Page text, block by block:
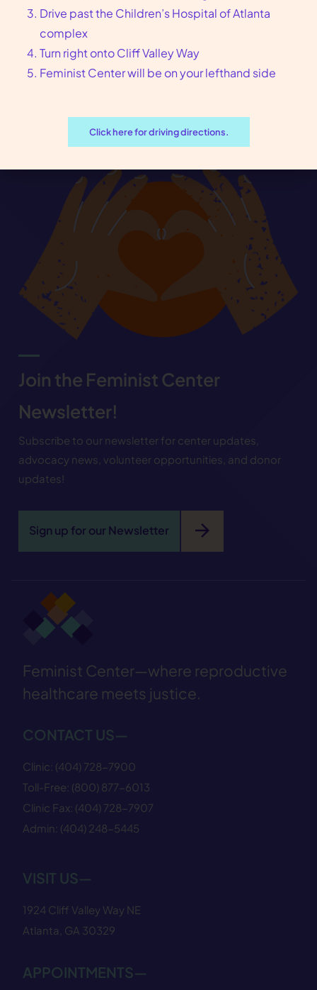
Join the Feminist Center
Newsletter!
Subscribe to our newsletter for center updates,
advocacy news, volunteer opportunities, and donor
updates!
Sign up for our Newsletter arrow_forward
Feminist Center—where reproductive
healthcare meets justice.
CONTACT US—
Clinic: (404) 728−7900
Toll-Free: (800) 877−6013
Clinic Fax: (404) 728−7907
Admin: (404) 248−5445
VISIT US—
1924 Cliff Valley Way NE
Atlanta, GA 30329
APPOINTMENTS—
Drive past the Children’s Hospital of Atlanta
complex
Turn right onto Cliff Valley Way
Feminist Center will be on your lefthand side
Click here for driving directions.